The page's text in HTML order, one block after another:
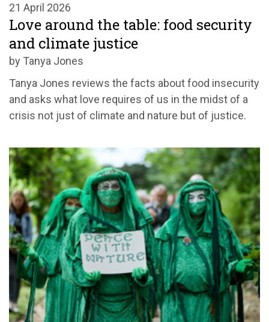
21 April 2026
Love around the table: food security
and climate justice
by Tanya Jones
Tanya Jones reviews the facts about food insecurity
and asks what love requires of us in the midst of a
crisis not just of climate and nature but of justice.